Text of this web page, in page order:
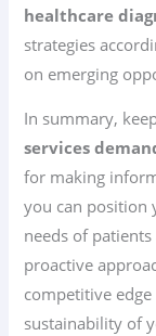
healthcare
strategies
on emerging
In summary,
services
for making
you can position
needs of
proactive
competitive
sustainability of